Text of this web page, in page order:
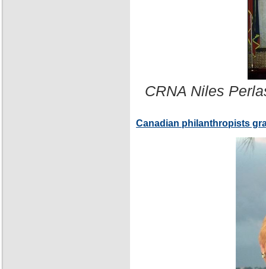
CRNA Niles
Canadian philanthropists